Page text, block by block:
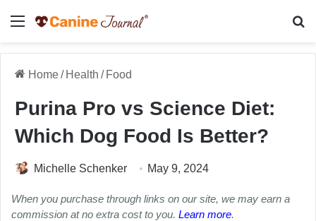
Menu
Home/ Health / Food
Purina Pro vs Science Diet:
Which Dog Food Is Better?
Michelle Schenker May 9, 2024
When you purchase through links on our site, we may earn a
commission at no extra cost to you. Learn more.